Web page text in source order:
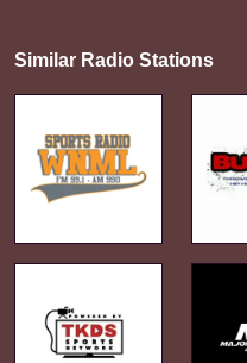
Similar Radio Stations